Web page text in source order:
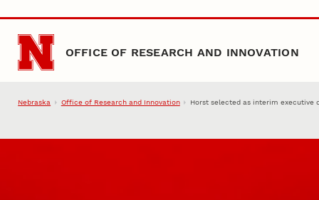
Skip to main content
OFFICE OF RESEARCH AND INNOVATION
Nebraska Office of Research and Innovation Horst selected as interim executive